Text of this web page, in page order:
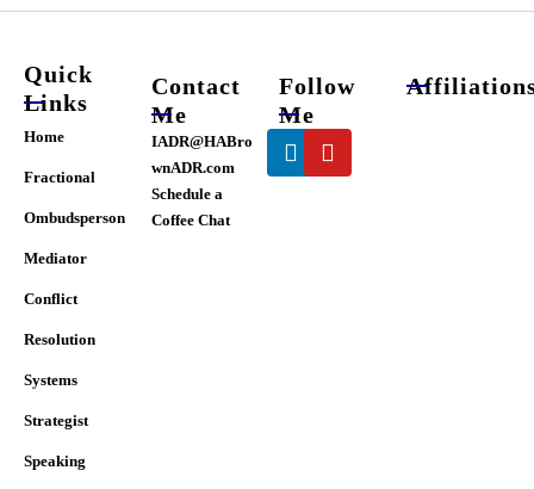
the
Quick
Links
Home
Fractional
Ombudsperson
Mediator
Conflict
Resolution
Systems
Strategist
Speaking
Contact
Me
IADR@HABro
wnADR.com
Schedule a
Coffee Chat
Follow
Me
Linkedin
Youtube